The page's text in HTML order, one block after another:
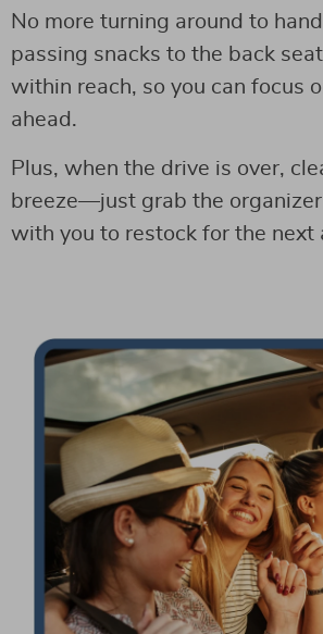
No more turning around to
passing snacks to the back
within reach, so you can focus
ahead.
Plus, when the drive is over,
breeze—just grab the
with you to restock for the next